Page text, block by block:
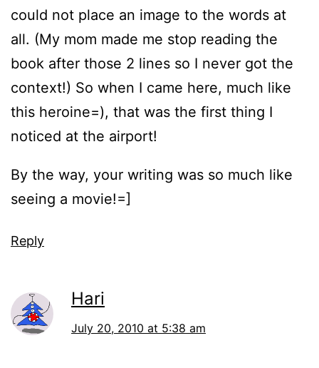
could not place an image to the words at
all. (My mom made me stop reading the
book after those 2 lines so I never got the
context!) So when I came here, much like
this heroine=), that was the first thing I
noticed at the airport!
By the way, your writing was so much like
seeing a movie!=]
Reply
Hari
July 20, 2010 at 5:38 am